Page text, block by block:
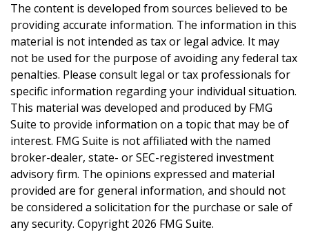
The content is developed from sources believed to be
providing accurate information. The information in this
material is not intended as tax or legal advice. It may
not be used for the purpose of avoiding any federal tax
penalties. Please consult legal or tax professionals for
specific information regarding your individual situation.
This material was developed and produced by FMG
Suite to provide information on a topic that may be of
interest. FMG Suite is not affiliated with the named
broker-dealer, state- or SEC-registered investment
advisory firm. The opinions expressed and material
provided are for general information, and should not
be considered a solicitation for the purchase or sale of
any security. Copyright 2026 FMG Suite.